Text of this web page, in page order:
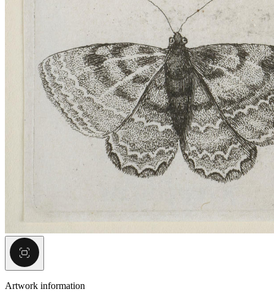
Artwork information